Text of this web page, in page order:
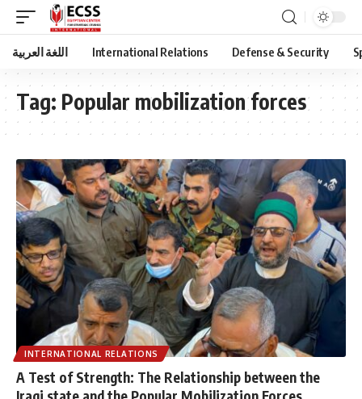
اللغة العربية International Relations Defense & Security
Tag: Popular mobilization forces
INTERNATIONAL RELATIONS
A Test of Strength: The Relationship between the